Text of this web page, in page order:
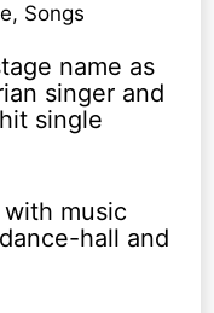
Songs
name as
singer and
single
music
hall and